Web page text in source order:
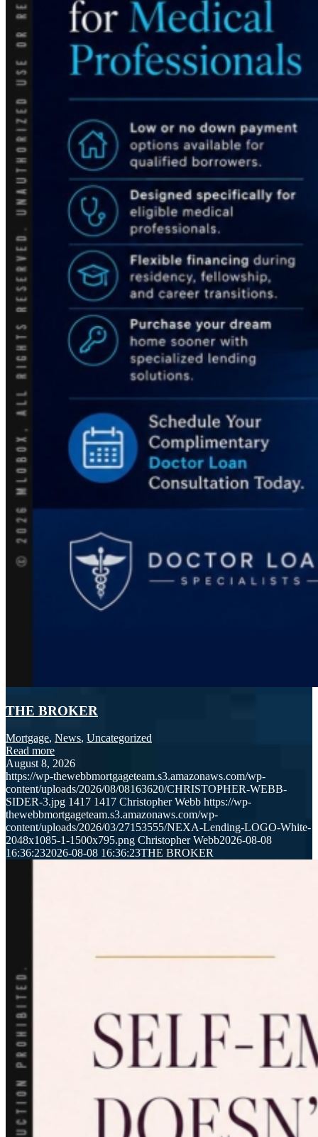
THE BROKER
Mortgage, News, Uncategorized
Read more
August 8, 2026
https://wp-thewebbmortgageteam.s3.amazonaws.com/wp-
content/uploads/2026/08/08163620/CHRISTOPHER-WEBB-
SIDER-3.jpg 1417 1417 Christopher Webb https://wp-
thewebbmortgageteam.s3.amazonaws.com/wp-
content/uploads/2026/03/27153555/NEXA-Lending-LOGO-White-
2048x1085-1-1500x795.png Christopher Webb2026-08-08
16:36:232026-08-08 16:36:23THE BROKER